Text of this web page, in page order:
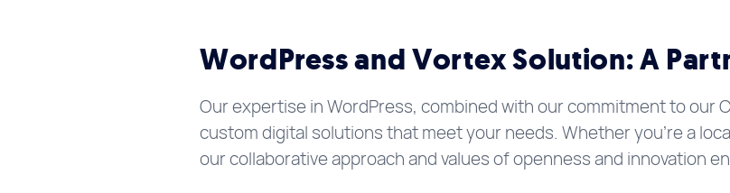
WordPress and Vortex Solution: A
Our expertise in WordPress, combined with our commitment to our
custom digital solutions that meet your needs. Whether you’re a
our collaborative approach and values of openness and innovation